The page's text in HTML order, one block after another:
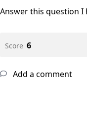
Answer this question I
Score 6
Add a comment